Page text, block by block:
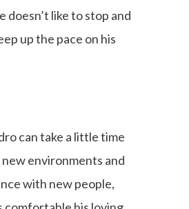
doesn’t like to stop and
up the pace on his
can take a little time
environments and
with new people,